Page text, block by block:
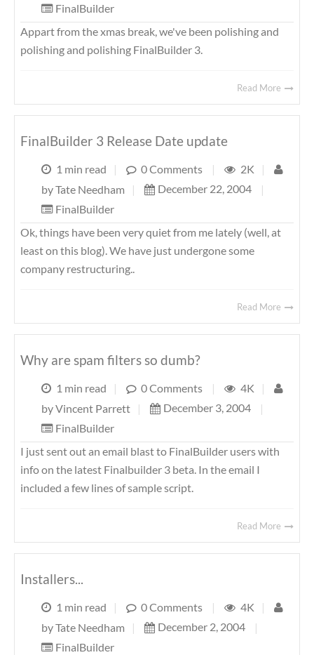
FinalBuilder
Appart from the xmas break, we've been polishing and
polishing and polishing FinalBuilder 3.
Read More
FinalBuilder 3 Release Date update
1 min read | 0 Comments | 2K
|
byTate Needham | December 22, 2004
|
FinalBuilder
Ok, things have been very quiet from me lately (well, at
least on this blog). We have just undergone some
company restructuring..
Read More
Why are spam filters so dumb?
1 min read | 0 Comments | 4K
|
byVincent Parrett | December 3, 2004
|
FinalBuilder
I just sent out an email blast to FinalBuilder users with
info on the latest Finalbuilder 3 beta. In the email I
included a few lines of sample script.
Read More
Installers...
1 min read | 0 Comments | 4K
|
byTate Needham | December 2, 2004
|
FinalBuilder